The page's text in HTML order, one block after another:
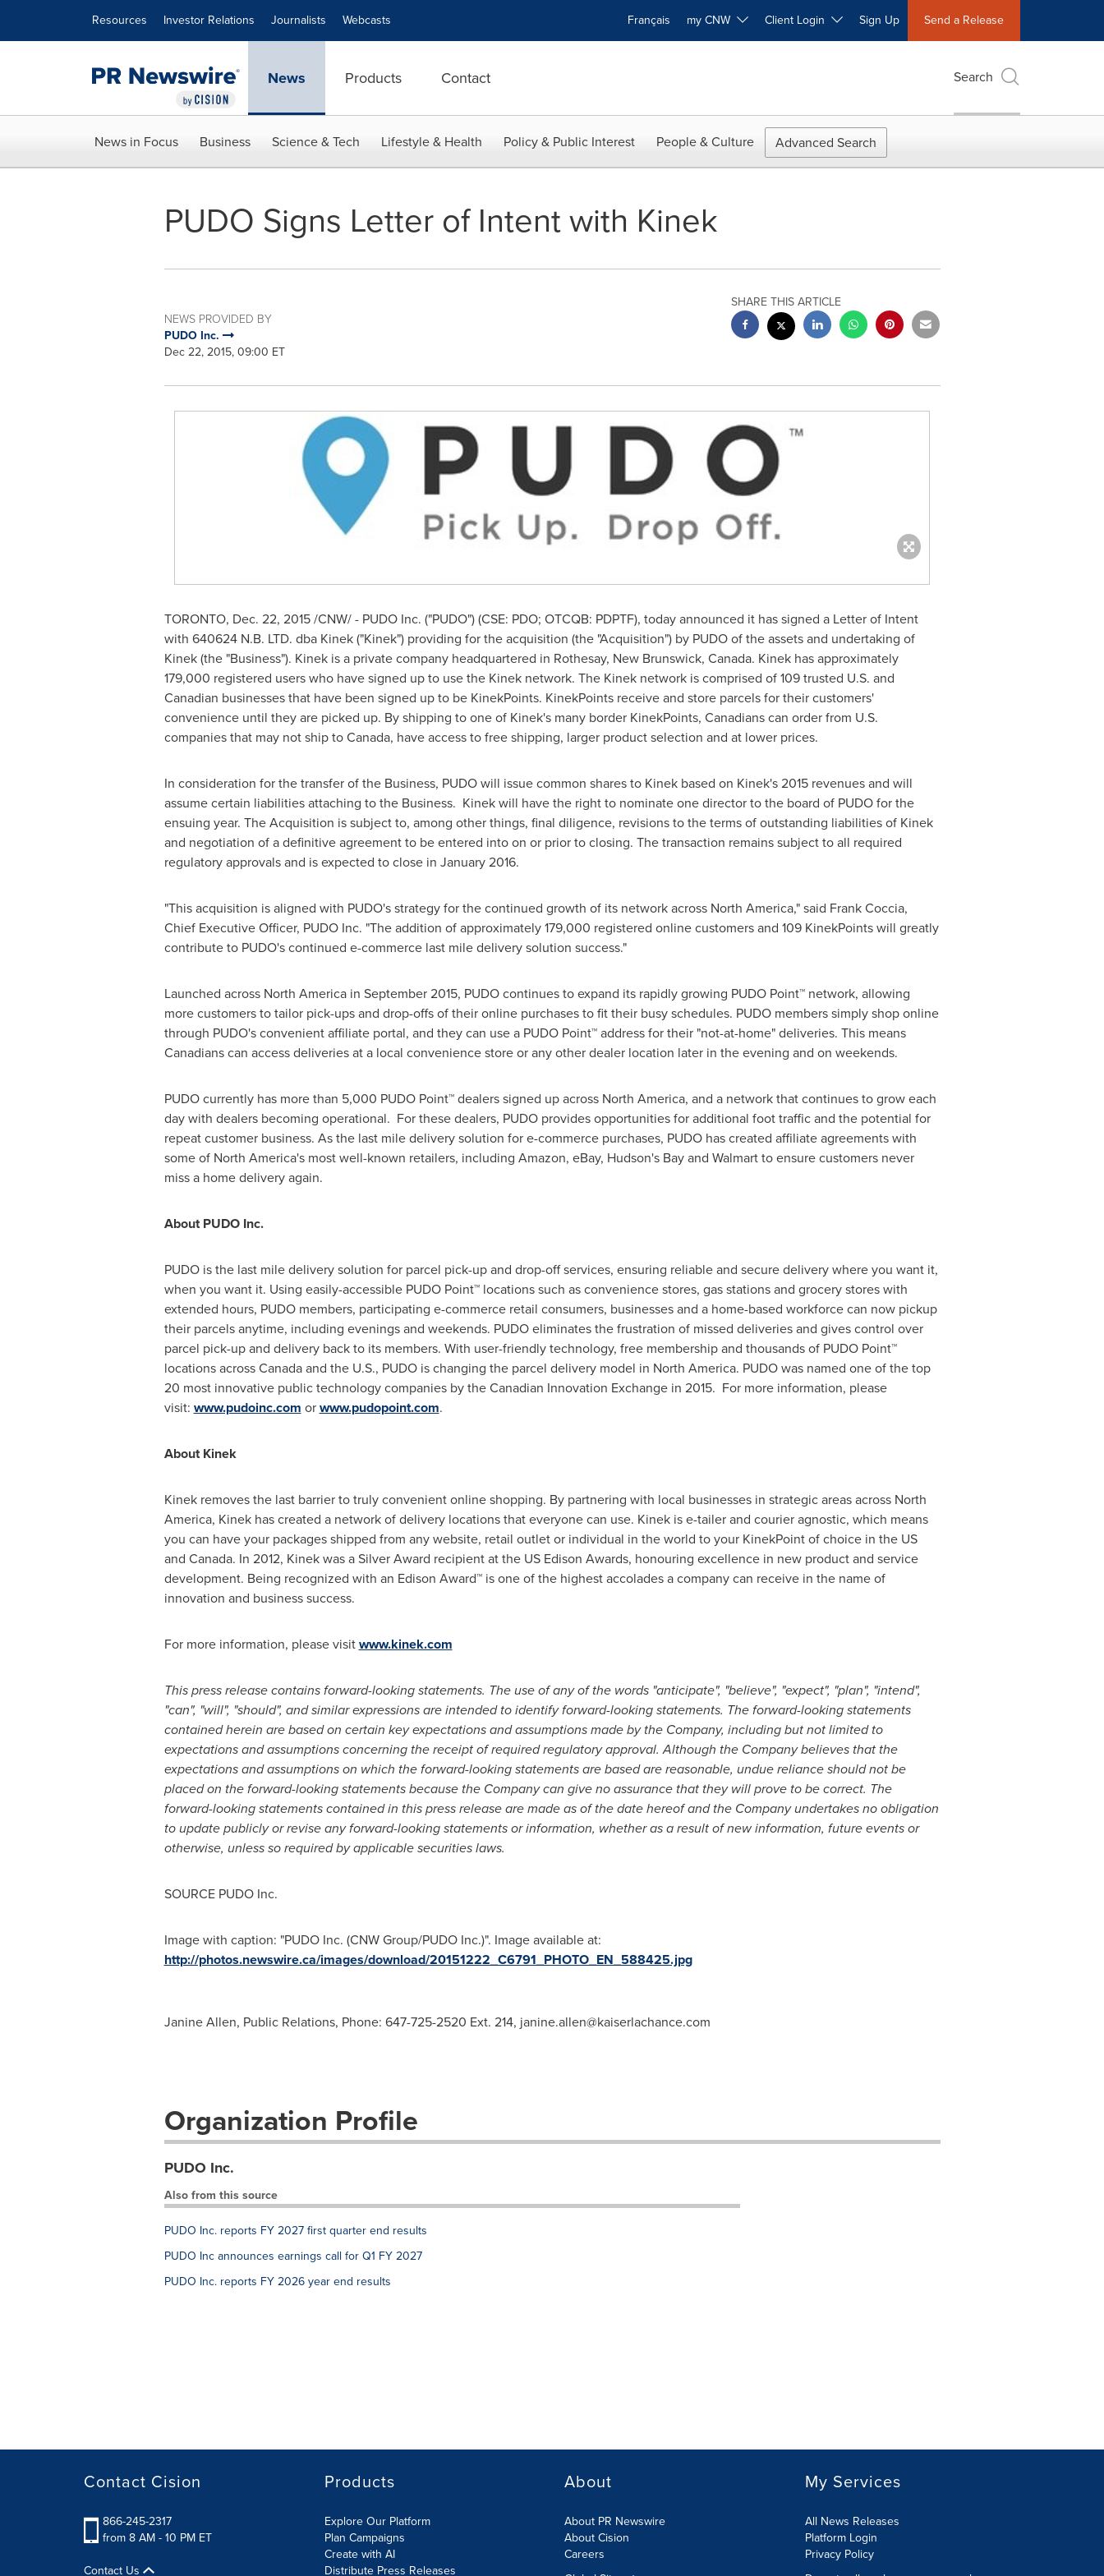
Resources Investor Relations Journalists Webcasts Français my CNW Client Login Sign Up Send a Release
News Products Contact Search
News in Focus Business Science & Tech Lifestyle & Health Policy & Public Interest People & Culture Advanced Search
PUDO Signs Letter of Intent with Kinek
NEWS PROVIDED BY
PUDO Inc.
Dec 22, 2015, 09:00 ET
SHARE THIS ARTICLE
TORONTO, Dec. 22, 2015/CNW/ - PUDO Inc. ("PUDO") (CSE: PDO; OTCQB: PDPTF), today announced it has signed a Letter of Intent
with 640624 N.B. LTD. dba Kinek ("Kinek") providing for the acquisition (the "Acquisition") by PUDO of the assets and undertaking of
Kinek (the "Business"). Kinek is a private company headquartered in Rothesay, New Brunswick, Canada. Kinek has approximately
179,000 registered users who have signed up to use the Kinek network. The Kinek network is comprised of 109 trusted U.S. and
Canadian businesses that have been signed up to be KinekPoints. KinekPoints receive and store parcels for their customers'
convenience until they are picked up. By shipping to one of Kinek's many border KinekPoints, Canadians can order from U.S.
companies that may not ship toCanada, have access to free shipping, larger product selection and at lower prices.
In consideration for the transfer of the Business, PUDO will issue common shares to Kinek based on Kinek's 2015 revenues and will
assume certain liabilities attaching to the Business. Kinek will have the right to nominate one director to the board of PUDO for the
ensuing year. The Acquisition is subject to, among other things, final diligence, revisions to the terms of outstanding liabilities of Kinek
and negotiation of a definitive agreement to be entered into on or prior to closing. The transaction remains subject to all required
regulatory approvals and is expected to close in January 2016.
"This acquisition is aligned with PUDO's strategy for the continued growth of its network across North America," said Frank Coccia,
Chief Executive Officer, PUDO Inc. "The addition of approximately 179,000 registered online customers and 109 KinekPoints will greatly
contribute to PUDO's continued e-commerce last mile delivery solution success."
Launched across North Americain September 2015, PUDO continues to expand its rapidly growing PUDO Point™ network, allowing
more customers to tailor pick-ups and drop-offs of their online purchases to fit their busy schedules. PUDO members simply shop online
through PUDO's convenient affiliate portal, and they can use a PUDO Point™ address for their "not-at-home" deliveries. This means
Canadians can access deliveries at a local convenience store or any other dealer location later in the evening and on weekends.
PUDO currently has more than 5,000 PUDO Point™ dealers signed up across North America, and a network that continues to grow each
day with dealers becoming operational. For these dealers, PUDO provides opportunities for additional foot traffic and the potential for
repeat customer business. As the last mile delivery solution for e-commerce purchases, PUDO has created affiliate agreements with
some of North America'smost well-known retailers, including Amazon, eBay, Hudson's Bay and Walmart to ensure customers never
miss a home delivery again.
About PUDO Inc.
PUDO is the last mile delivery solution for parcel pick-up and drop-off services, ensuring reliable and secure delivery where you want it,
when you want it. Using easily-accessible PUDO Point™ locations such as convenience stores, gas stations and grocery stores with
extended hours, PUDO members, participating e-commerce retail consumers, businesses and a home-based workforce can now pickup
their parcels anytime, including evenings and weekends. PUDO eliminates the frustration of missed deliveries and gives control over
parcel pick-up and delivery back to its members. With user-friendly technology, free membership and thousands of PUDO Point™
locations acrossCanadaand the U.S., PUDO is changing the parcel delivery model in North America. PUDO was named one of the top
20 most innovative public technology companies by the Canadian Innovation Exchange in 2015. For more information, please
visit: www.pudoinc.com orwww.pudopoint.com.
About Kinek
Kinek removes the last barrier to truly convenient online shopping. By partnering with local businesses in strategic areas across North
America, Kinek has created a network of delivery locations that everyone can use. Kinek is e-tailer and courier agnostic, which means
you can have your packages shipped from any website, retail outlet or individual in the world to your KinekPoint of choice in the US
and Canada. In 2012, Kinek was a Silver Award recipient at the US Edison Awards, honouring excellence in new product and service
development. Being recognized with an Edison Award™ is one of the highest accolades a company can receive in the name of
innovation and business success.
For more information, please visitwww.kinek.com
This press release contains forward-looking statements. The use of any of the words "anticipate", "believe", "expect", "plan", "intend",
"can", "will", "should", and similar expressions are intended to identify forward-looking statements. The forward-looking statements
contained herein are based on certain key expectations and assumptions made by the Company, including but not limited to
expectations and assumptions concerning the receipt of required regulatory approval. Although the Company believes that the
expectations and assumptions on which the forward-looking statements are based are reasonable, undue reliance should not be
placed on the forward-looking statements because the Company can give no assurance that they will prove to be correct. The
forward-looking statements contained in this press release are made as of the date hereof and the Company undertakes no obligation
to update publicly or revise any forward-looking statements or information, whether as a result of new information, future events or
otherwise, unless so required by applicable securities laws.
SOURCE PUDO Inc.
Image with caption: "PUDO Inc. (CNW Group/PUDO Inc.)". Image available at:
http://photos.newswire.ca/images/download/20151222_C6791_PHOTO_EN_588425.jpg
Janine Allen, Public Relations, Phone: 647-725-2520 Ext. 214, janine.allen@kaiserlachance.com
Organization Profile
PUDO Inc.
Also from this source
PUDO Inc. reports FY 2027 first quarter end results
PUDO Inc announces earnings call for Q1 FY 2027
PUDO Inc. reports FY 2026 year end results
Contact Cision
866-245-2317
from 8 AM - 10 PM ET
Contact Us
Products
Explore Our Platform
Plan Campaigns
Create with AI
Distribute Press Releases
About
About PR Newswire
About Cision
Careers
My Services
All News Releases
Platform Login
Privacy Policy